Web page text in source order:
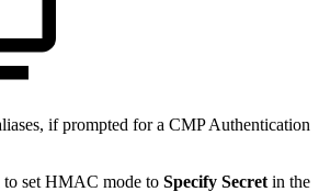
if prompted for a CMP Authentication
to set HMAC mode to Specify Secret in the